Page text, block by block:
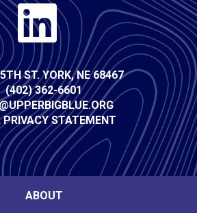
ST. YORK, NE 68467
(402) 362-6601
STATEMENT
ABOUT